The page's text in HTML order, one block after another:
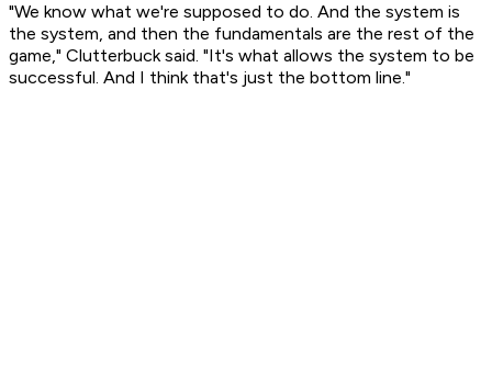
"We know what we're supposed to do. And the system is
the system, and then the fundamentals are the rest of the
game," Clutterbuck said. "It's what allows the system to be
successful. And I think that's just the bottom line."